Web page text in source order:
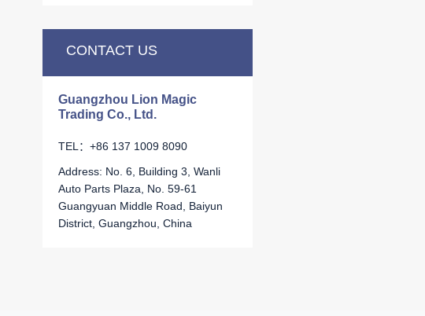
CONTACT US
Guangzhou Lion Magic
Trading Co., Ltd.
TEL：+86 137 1009 8090
Address: No. 6, Building 3, Wanli
Auto Parts Plaza, No. 59-61
Guangyuan Middle Road, Baiyun
District, Guangzhou, China